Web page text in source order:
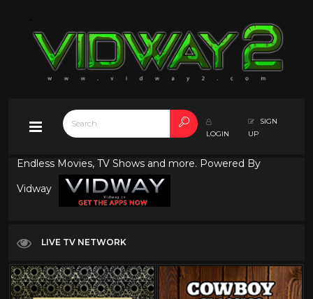
LOGIN
SIGN
UP
Endless Movies, TV Shows and more. Powered By
Vidway
LIVE TV NETWORK